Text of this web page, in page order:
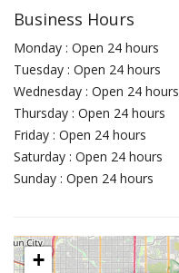
Business Hours
Monday : Open 24 hours
Tuesday : Open 24 hours
Wednesday : Open 24 hours
Thursday : Open 24 hours
Friday : Open 24 hours
Saturday : Open 24 hours
Sunday : Open 24 hours
+